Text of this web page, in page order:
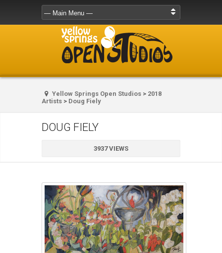
Yellow Springs Open Studios > 2018
Artists > Doug Fiely
DOUG FIELY
3937 VIEWS